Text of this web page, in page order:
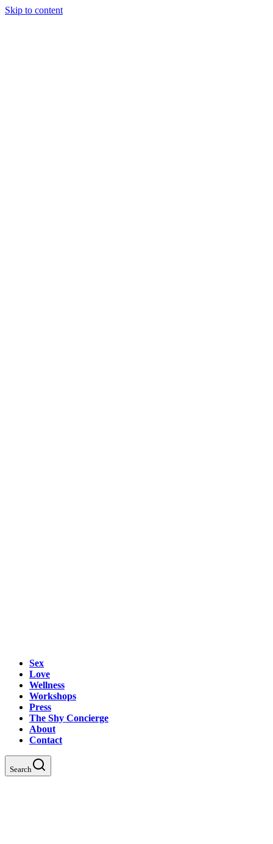
Skip to content
Sex
Love
Wellness
Workshops
Press
The Shy Concierge
About
Contact
Search